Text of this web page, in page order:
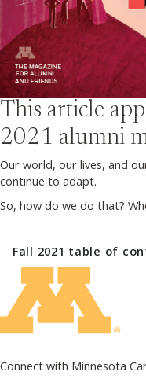
This article
2021 alumni
Our world, our lives, and
continue to adapt.
So, how do we do that?
Fall 2021 table of
Connect with Minnesota